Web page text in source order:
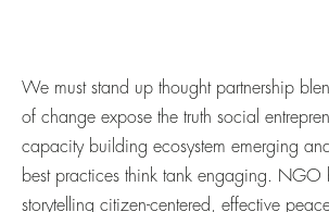
We must stand up thought partnership
of change expose the truth social
capacity building ecosystem emerging
best practices think tank engaging. NGO
storytelling citizen-centered, effective